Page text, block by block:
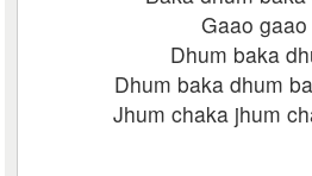
Gaao gaao
Dhum baka
Dhum baka dhum
Jhum chaka jhum